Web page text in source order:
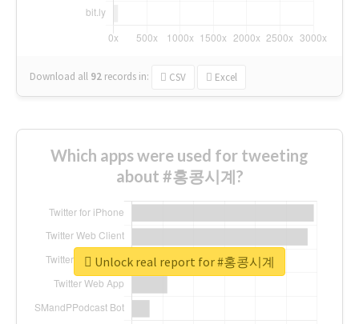
Download all 92 records in: CSV Excel
Which apps were used for tweeting
about #홍콩시계?
Unlock real report for #홍콩시계